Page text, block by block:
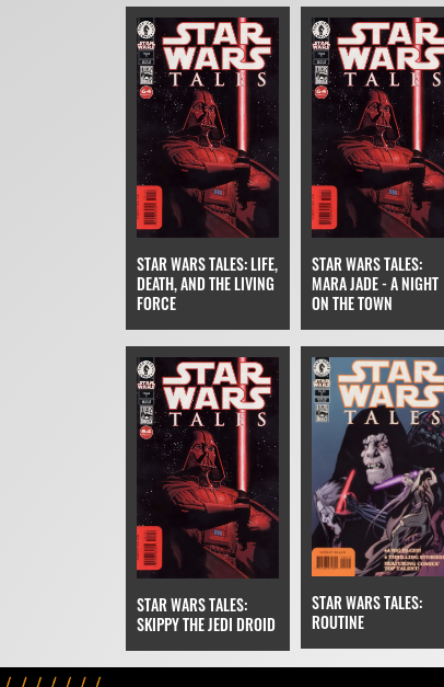
STAR WARS TALES: LIFE,
DEATH, AND THE LIVING
FORCE
STAR WARS TALES:
MARA JADE - A NIGHT
ON THE TOWN
STAR WARS TALES:
SKIPPY THE JEDI DROID
STAR WARS TALES:
ROUTINE